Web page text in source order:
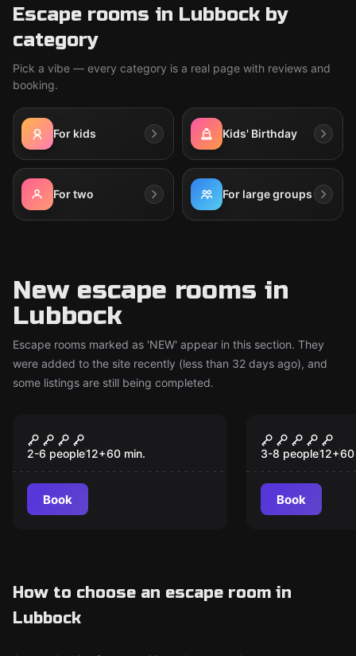
Escape rooms in Lubbock by
category
Pick a vibe — every category is a real page with reviews and
booking.
For kids Kids' Birthday
For two For large groups
New escape rooms in
Lubbock
Escape rooms marked as 'NEW' appear in this section. They
were added to the site recently (less than 32 days ago), and
some listings are still being completed.
New
Out Of Time
2-6 people12+60 min.
Book
New
Think Or
Pirate
3-8 people12+60
Book
How to choose an escape room in
Lubbock